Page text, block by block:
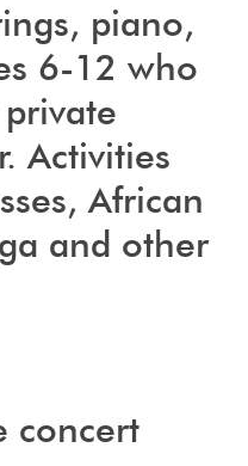
piano,
6-12 who
Activities
African
and other
concert